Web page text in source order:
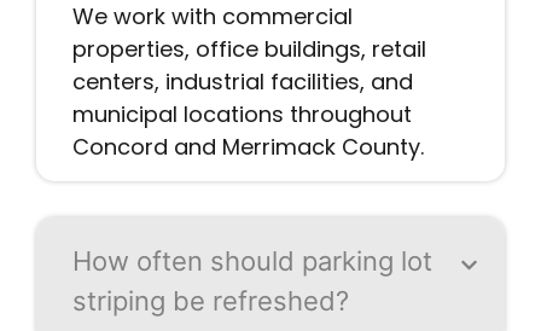
We work with commercial
properties, office buildings, retail
centers, industrial facilities, and
municipal locations throughout
Concord and Merrimack County.
How often should parking lot
striping be refreshed?